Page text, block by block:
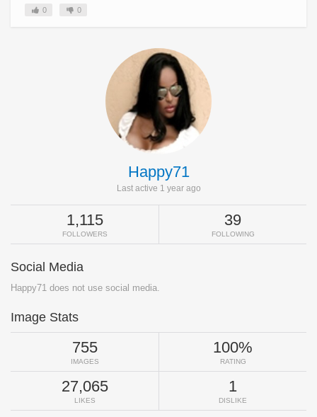
0 0
Happy71
Last active 1 year ago
1,115
FOLLOWERS
39
FOLLOWING
Social Media
Happy71 does not use social media.
Image Stats
755
IMAGES
100%
RATING
27,065
LIKES
1
DISLIKE